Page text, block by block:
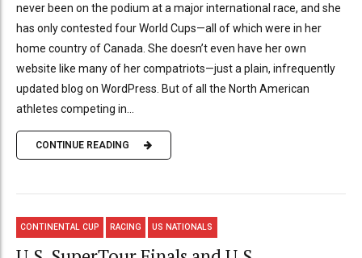
never been on the podium at a major international race, and she
has only contested four World Cups—all of which were in her
home country of Canada. She doesn’t even have her own
website like many of her compatriots—just a plain, infrequently
updated blog on WordPress. But of all the North American
athletes competing in...
CONTINUE READING
CONTINENTAL CUP RACING US NATIONALS